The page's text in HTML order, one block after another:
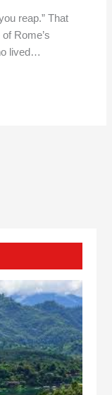
reap.” That
Rome’s
lived…